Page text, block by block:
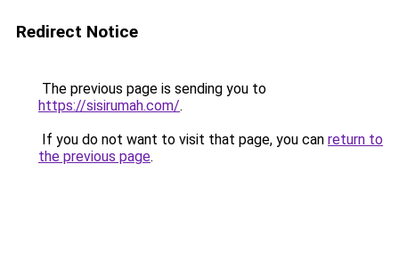
Redirect Notice
The previous page is sending you to
https://sisirumah.com/.
If you do not want to visit that page, you can return to
the previous page.